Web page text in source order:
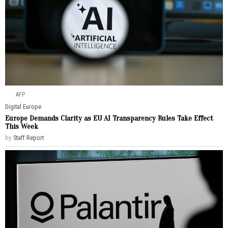
AFP
Digital·Europe
Europe Demands Clarity as EU AI Transparency Rules Take Effect
This Week
by Staff Report